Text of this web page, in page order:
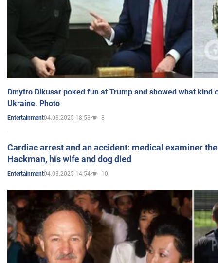
Dmytro Dikusar poked fun at Trump and showed what kind
Ukraine. Photo
Entertainment04.03.2025 18:58 8
Cardiac arrest and an accident: medical examiner
Hackman, his wife and dog died
Entertainment04.03.2025 14:54 10